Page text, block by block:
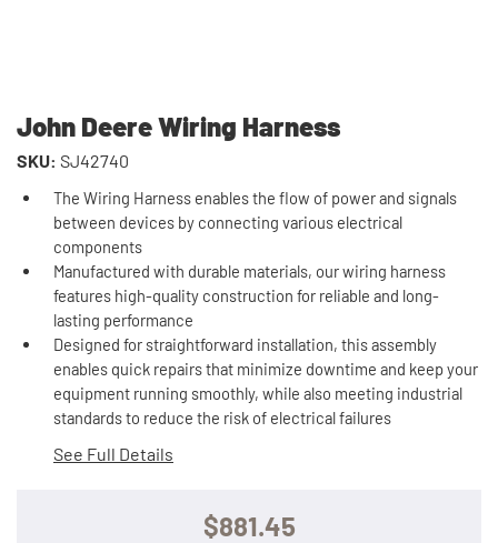
John Deere Wiring Harness
SKU: SJ42740
The Wiring Harness enables the flow of power and signals
between devices by connecting various electrical
components
Manufactured with durable materials, our wiring harness
features high-quality construction for reliable and long-
lasting performance
Designed for straightforward installation, this assembly
enables quick repairs that minimize downtime and keep your
equipment running smoothly, while also meeting industrial
standards to reduce the risk of electrical failures
See Full Details
$881.45